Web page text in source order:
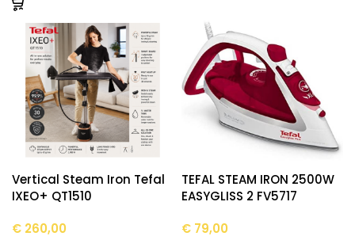
Vertical Steam Iron Tefal
IXEO+ QT1510
€ 260,00
TEFAL STEAM IRON 2500W
EASYGLISS 2 FV5717
€79,00